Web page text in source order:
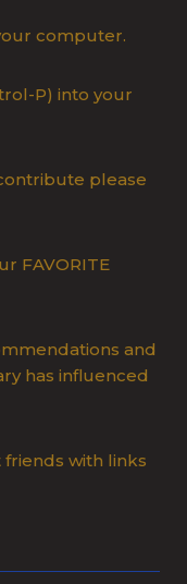
computer.
P) into your
please
FAVORITE
and
has influenced
friends with links